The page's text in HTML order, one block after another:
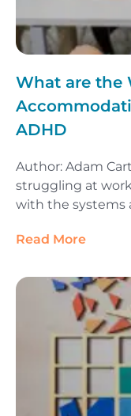
What are the
ADHD
Author: Adam
struggling at
with the systems
Read More